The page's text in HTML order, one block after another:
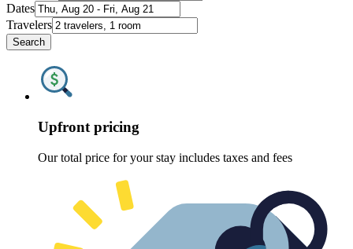
Dates
Travelers
Search
Upfront pricing
Our total price for your stay includes taxes and fees